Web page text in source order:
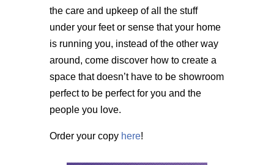
the care and upkeep of all the stuff
under your feet or sense that your home
is running you, instead of the other way
around, come discover how to create a
space that doesn’t have to be showroom
perfect to be perfect for you and the
people you love.
Order your copy here!